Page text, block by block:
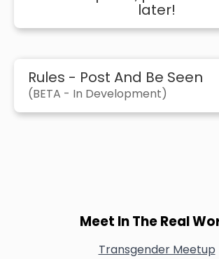
later!
Rules - Post And Be Seen
(BETA - In Development)
Meet In The Real
Transgender Meetup